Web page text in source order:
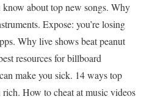
know about top new songs. Why
Expose: you’re losing
Why live shows beat peanut
resources for billboard
make you sick. 14 ways top
How to cheat at music videos